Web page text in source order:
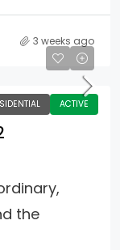
3 weeks ago
ACTIVE
the